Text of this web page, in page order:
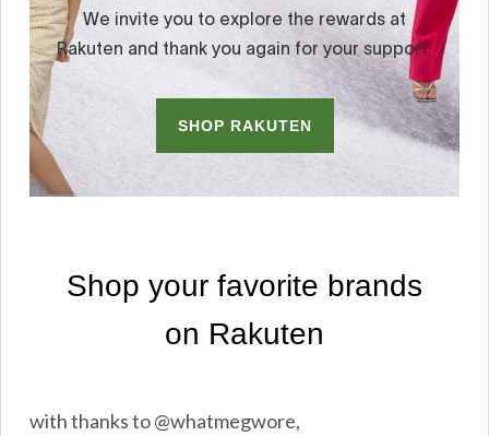
with thanks to @whatmegwore,